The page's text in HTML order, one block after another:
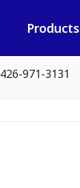
Products
426-971-3131